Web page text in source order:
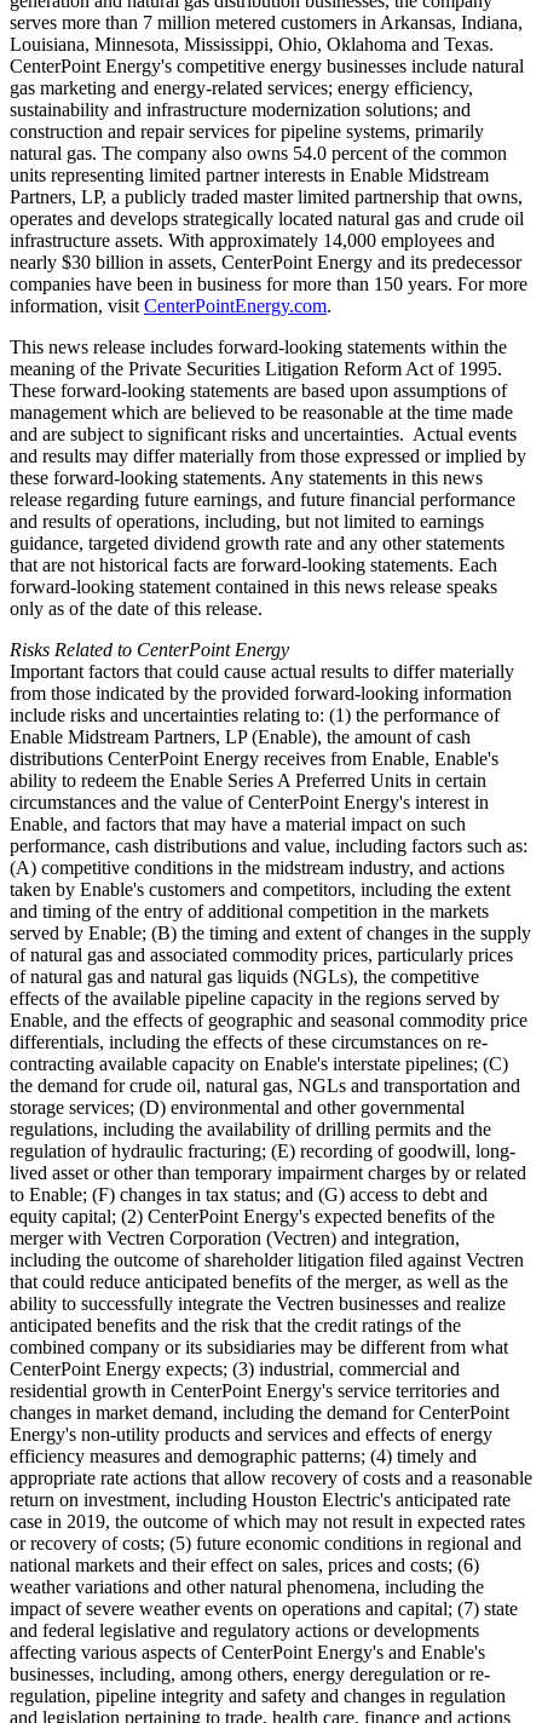
serves more than 7 million metered customers in Arkansas, Indiana,
Louisiana, Minnesota, Mississippi, Ohio, Oklahoma and Texas.
CenterPoint Energy's competitive energy businesses include natural
gas marketing and energy-related services; energy efficiency,
sustainability and infrastructure modernization solutions; and
construction and repair services for pipeline systems, primarily
natural gas. The company also owns 54.0 percent of the common
units representing limited partner interests in Enable Midstream
Partners, LP, a publicly traded master limited partnership that owns,
operates and develops strategically located natural gas and crude oil
infrastructure assets. With approximately 14,000 employees and
nearly $30 billion in assets, CenterPoint Energy and its predecessor
companies have been in business for more than 150 years. For more
information, visit CenterPointEnergy.com.
This news release includes forward-looking statements within the
meaning of the Private Securities Litigation Reform Act of 1995.
These forward-looking statements are based upon assumptions of
management which are believed to be reasonable at the time made
and are subject to significant risks and uncertainties. Actual events
and results may differ materially from those expressed or implied by
these forward-looking statements. Any statements in this news
release regarding future earnings, and future financial performance
and results of operations, including, but not limited to earnings
guidance, targeted dividend growth rate and any other statements
that are not historical facts are forward-looking statements. Each
forward-looking statement contained in this news release speaks
only as of the date of this release.
Risks Related to CenterPoint Energy
Important factors that could cause actual results to differ materially
from those indicated by the provided forward-looking information
include risks and uncertainties relating to: (1) the performance of
Enable Midstream Partners, LP (Enable), the amount of cash
distributions CenterPoint Energy receives from Enable, Enable's
ability to redeem the Enable Series A Preferred Units in certain
circumstances and the value of CenterPoint Energy's interest in
Enable, and factors that may have a material impact on such
performance, cash distributions and value, including factors such as:
(A) competitive conditions in the midstream industry, and actions
taken by Enable's customers and competitors, including the extent
and timing of the entry of additional competition in the markets
served by Enable; (B) the timing and extent of changes in the supply
of natural gas and associated commodity prices, particularly prices
of natural gas and natural gas liquids (NGLs), the competitive
effects of the available pipeline capacity in the regions served by
Enable, and the effects of geographic and seasonal commodity price
differentials, including the effects of these circumstances on re-
contracting available capacity on Enable's interstate pipelines; (C)
the demand for crude oil, natural gas, NGLs and transportation and
storage services; (D) environmental and other governmental
regulations, including the availability of drilling permits and the
regulation of hydraulic fracturing; (E) recording of goodwill, long-
lived asset or other than temporary impairment charges by or related
to Enable; (F) changes in tax status; and (G) access to debt and
equity capital; (2) CenterPoint Energy's expected benefits of the
merger with Vectren Corporation (Vectren) and integration,
including the outcome of shareholder litigation filed against Vectren
that could reduce anticipated benefits of the merger, as well as the
ability to successfully integrate the Vectren businesses and realize
anticipated benefits and the risk that the credit ratings of the
combined company or its subsidiaries may be different from what
CenterPoint Energy expects; (3) industrial, commercial and
residential growth in CenterPoint Energy's service territories and
changes in market demand, including the demand for CenterPoint
Energy's non-utility products and services and effects of energy
efficiency measures and demographic patterns; (4) timely and
appropriate rate actions that allow recovery of costs and a reasonable
return on investment, including Houston Electric's anticipated rate
case in 2019, the outcome of which may not result in expected rates
or recovery of costs; (5) future economic conditions in regional and
national markets and their effect on sales, prices and costs; (6)
weather variations and other natural phenomena, including the
impact of severe weather events on operations and capital; (7) state
and federal legislative and regulatory actions or developments
affecting various aspects of CenterPoint Energy's and Enable's
businesses, including, among others, energy deregulation or re-
regulation, pipeline integrity and safety and changes in regulation
and legislation pertaining to trade, health care, finance and actions